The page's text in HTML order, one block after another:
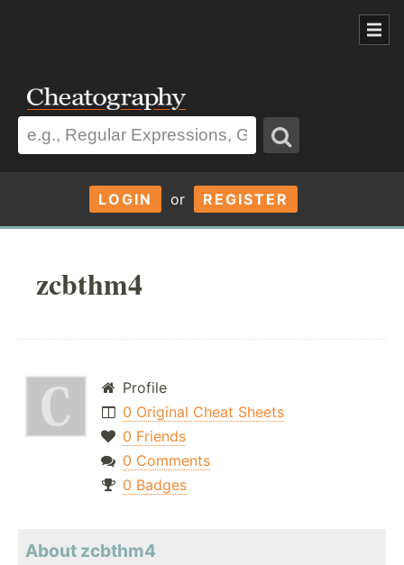
LOGIN or REGISTER
zcbthm4
Profile
0 Original Cheat Sheets
0 Friends
0 Comments
0 Badges
About zcbthm4